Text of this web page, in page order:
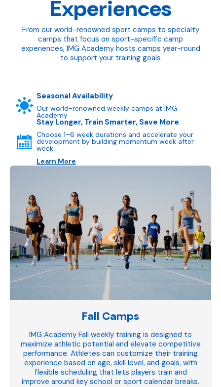
Experiences
From our world-renowned sport camps to specialty
camps that focus on sport-specific camp
experiences, IMG Academy hosts camps year-round
to support your training goals
Seasonal Availability
Our world-renowned weekly camps at IMG
Academy
Stay Longer, Train Smarter, Save More
Choose 1–6 week durations and accelerate your
development by building momentum week after
week
Learn More
Fall Camps
IMG Academy Fall weekly training is designed to
maximize athletic potential and elevate competitive
performance. Athletes can customize their training
experience based on age, skill level, and goals, with
flexible scheduling that lets players train and
improve around key school or sport calendar breaks.